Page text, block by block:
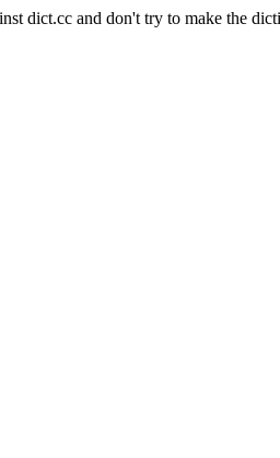
dict.cc and don't try to make the